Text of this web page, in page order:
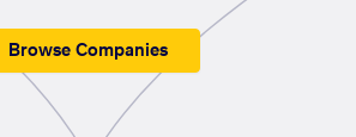
Browse Companies